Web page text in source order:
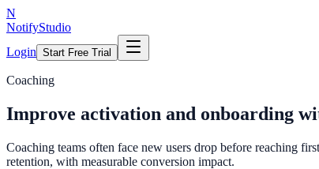
N
NotifyStudio
Login Start Free Trial
Coaching
Improve activation and onboarding
Coaching teams often face new users drop before reaching
retention, with measurable conversion impact.